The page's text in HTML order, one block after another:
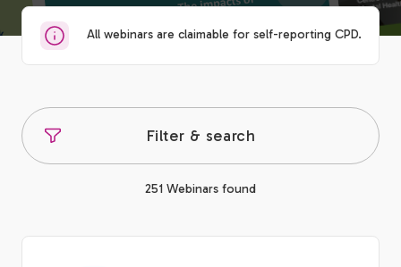
All webinars are claimable for self-reporting CPD.
Filter & search
251 Webinars found